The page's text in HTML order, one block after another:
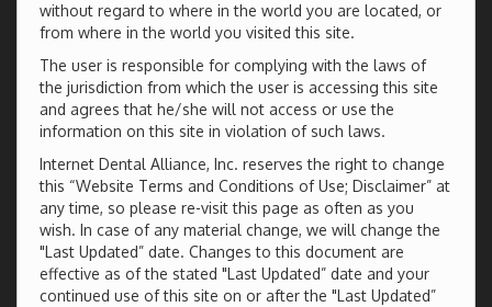
without regard to where in the world you are located, or
from where in the world you visited this site.
The user is responsible for complying with the laws of
the jurisdiction from which the user is accessing this site
and agrees that he/she will not access or use the
information on this site in violation of such laws.
Internet Dental Alliance, Inc. reserves the right to change
this “Website Terms and Conditions of Use; Disclaimer” at
any time, so please re-visit this page as often as you
wish. In case of any material change, we will change the
"Last Updated” date. Changes to this document are
effective as of the stated "Last Updated” date and your
continued use of this site on or after the "Last Updated”